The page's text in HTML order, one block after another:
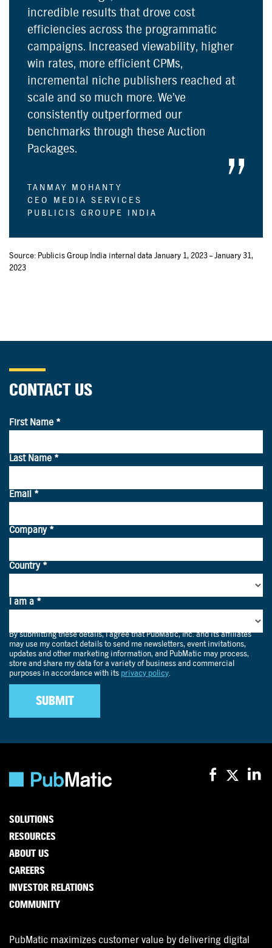
incredible results that drove cost
efficiencies across the programmatic
campaigns. Increased viewability, higher
win rates, more efficient CPMs,
incremental niche publishers reached at
scale and so much more. We’ve
consistently outperformed our
benchmarks through these Auction
Packages.
TANMAY MOHANTY
CEO MEDIA SERVICES
PUBLICIS GROUPE INDIA
Source: Publicis Group India internal data January 1, 2023 – January 31,
2023
CONTACT US
SOLUTIONS
RESOURCES
ABOUT US
CAREERS
INVESTOR RELATIONS
COMMUNITY
PubMatic maximizes customer value by delivering digital